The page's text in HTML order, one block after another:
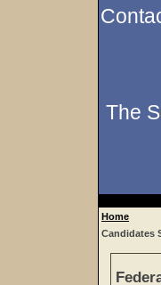
The
Home
Candidates